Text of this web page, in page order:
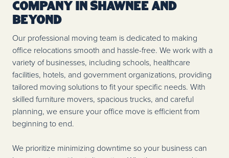
Company in Shawnee and
Beyond
Our professional moving team is dedicated to making
office relocations smooth and hassle-free. We work with a
variety of businesses, including schools, healthcare
facilities, hotels, and government organizations, providing
tailored moving solutions to fit your specific needs. With
skilled furniture movers, spacious trucks, and careful
planning, we ensure your office move is efficient from
beginning to end.
We prioritize minimizing downtime so your business can